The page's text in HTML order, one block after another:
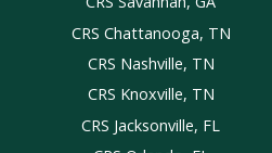
CRS Chattanooga, TN
CRS Nashville, TN
CRS Knoxville, TN
CRS Jacksonville, FL